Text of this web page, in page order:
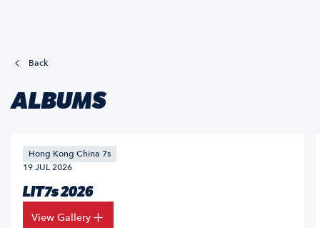
Back
ALBUMS
Hong Kong China 7s
19 JUL 2026
LIT7s 2026
View Gallery